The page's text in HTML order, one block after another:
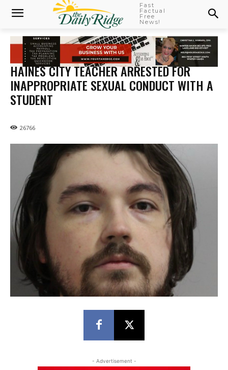
Fast
Factual
Free
News!
HAINES CITY TEACHER ARRESTED FOR
INAPPROPRIATE SEXUAL CONDUCT WITH A
STUDENT
26766
- Advertisement -